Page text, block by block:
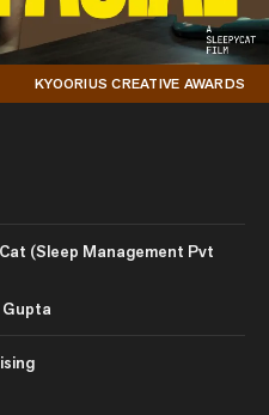
KYOORIUS CREATIVE AWARDS
(Sleep Management Pvt